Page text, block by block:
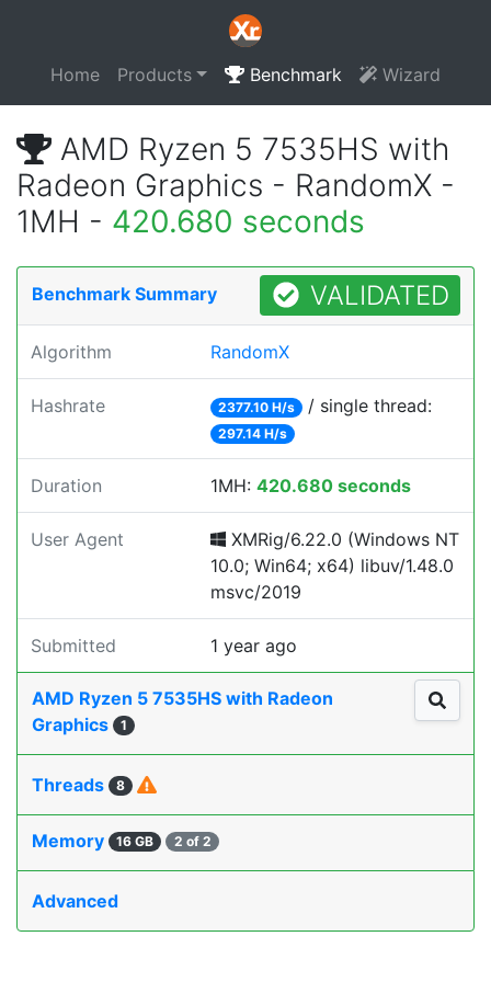
Home Products Benchmark Wizard
AMD Ryzen 5 7535HS with
Radeon Graphics - RandomX -
1MH - 420.680 seconds
Benchmark Summary VALIDATED
Algorithm RandomX
Hashrate 2377.10 H/s / single thread:
297.14 H/s
Duration 1MH: 420.680 seconds
User Agent
XMRig/6.22.0 (Windows NT
10.0; Win64; x64) libuv/1.48.0
msvc/2019
Submitted 1 year ago
AMD Ryzen 5 7535HS with Radeon
Graphics
1
Threads 8
Memory 16 GB 2 of 2
Advanced